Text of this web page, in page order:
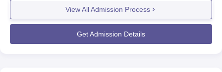
Postgraduate courses admission include MBA, M. Tech and
MCA. The AIET admissions are done through counselling and
direct. Eligible candidates can apply for AIET admission for the
View All Admission Process
Get Admission Details